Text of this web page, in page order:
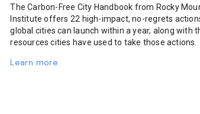
The Carbon-Free City Handbook from Rocky
Institute offers 22 high-impact, no-regrets
global cities can launch within a year, along with
resources cities have used to take those actions.
Learn more